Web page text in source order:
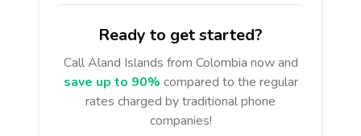
Ready to get started?
CallAland Islands from Colombia now and
save up to 90% compared to the regular
rates charged by traditional phone
companies!